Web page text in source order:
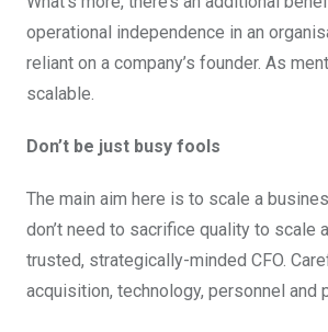
operational independence in an
reliant on a company’s founder. As
scalable.
Don’t be just busy fools
The main aim here is to scale a
don’t need to sacrifice quality to scale
trusted, strategically-minded CFO.
acquisition, technology, personnel